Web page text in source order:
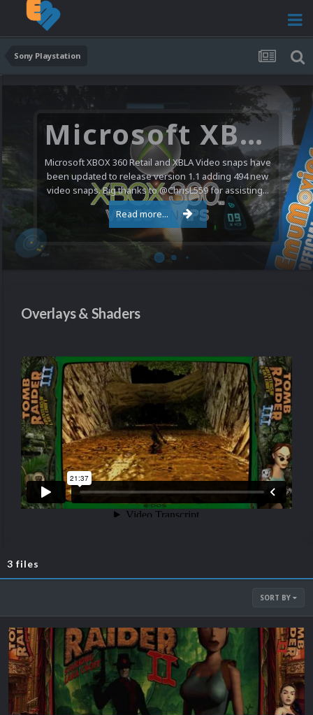
Sony Playstation
Microsoft XBOX 360 Video Snaps Updated (494 New Videos)
Microsoft XBOX 360 Retail and XBLA Video snaps have
been updated to release version 1.1 adding 494 new
video snaps. Big thanks to @ChrisL559 for assisting...
Read more...
Overlays & Shaders
3 files
SORT BY